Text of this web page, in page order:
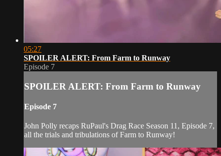
05:27
SPOILER ALERT: From Farm to Runway
Episode 7
SPOILER ALERT: From Farm to Runway
Episode 7
John Polly recaps RuPaul's Drag Race Season 11, Episode 7,
all the trials and tribulations of Farm to Runway!